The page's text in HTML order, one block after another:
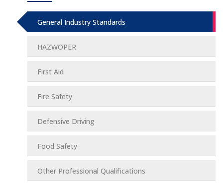
General Industry Standards
HAZWOPER
First Aid
Fire Safety
Defensive Driving
Food Safety
Other Professional Qualifications